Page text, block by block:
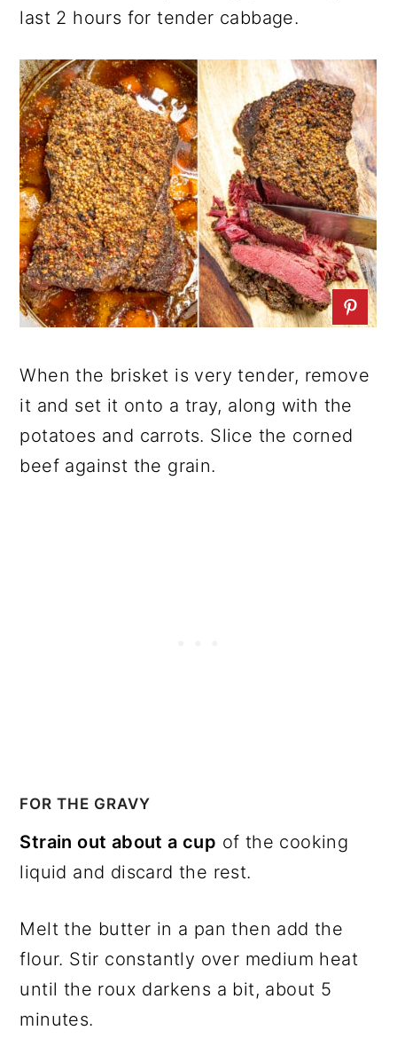
last 2 hours for tender cabbage.
When the brisket is very tender, remove
it and set it onto a tray, along with the
potatoes and carrots. Slice the corned
beef against the grain.
FOR THE GRAVY
Strain out about a cup of the cooking
liquid and discard the rest.
Melt the butter in a pan then add the
flour. Stir constantly over medium heat
until the roux darkens a bit, about 5
minutes.